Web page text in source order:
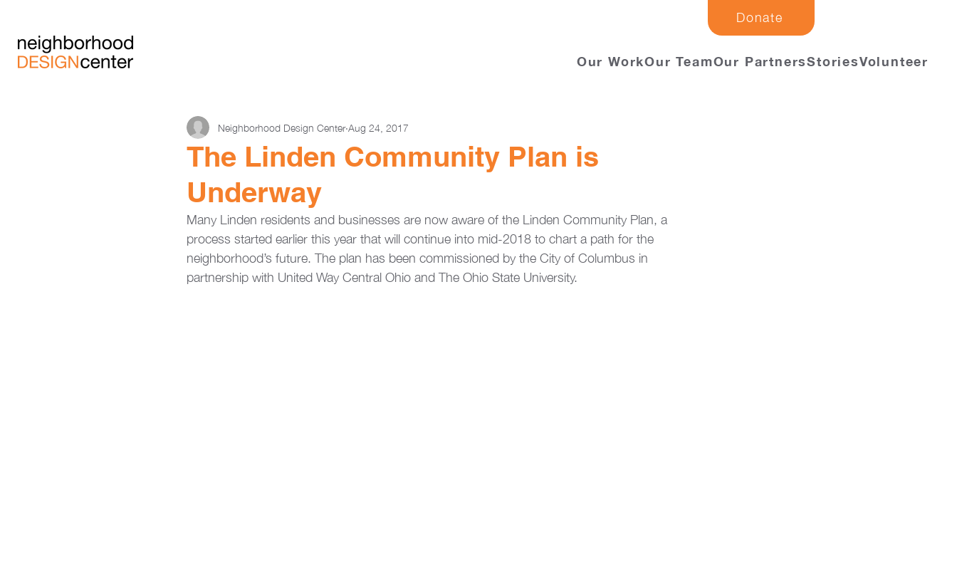
Donate
Our WorkOur TeamOur PartnersStoriesVolunteer
The Linden Community Plan is
Underway
Neighborhood Design Center Aug 24, 2017
Many Linden residents and businesses are now aware of the Linden Community Plan, a
process started earlier this year that will continue into mid-2018 to chart a path for the
neighborhood’s future. The plan has been commissioned by the City of Columbus in
partnership with United Way Central Ohio and The Ohio State University.